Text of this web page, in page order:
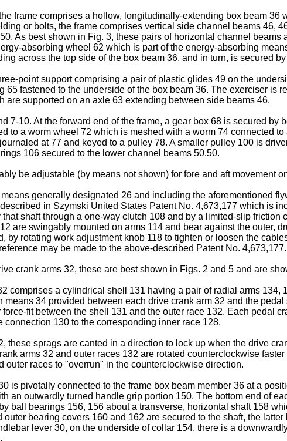
frame comprises a hollow, longitudinally-extending box beam
or bolts, the frame comprises vertical side channel beams 46,
As best shown in Fig. 3, these pairs of horizontal channel
absorbing wheel 62 which is part of the energy-absorbing
across the top side of the box beam 36, and in turn, is secured
point support comprising a pair of plastic glides 49 on the
65 fastened to the underside of the box beam 36. The exerciser
are supported on an axle 63 extending between side beams 46.
7-10. At the forward end of the frame, a gear box 68 is secured
to a worm wheel 72 which is meshed with a worm 74 connected
at 77 and keyed to a pulley 78. A smaller pulley 100 is
106 secured to the lower channel beams 50,50.
be adjustable (by means not shown) for fore and aft movement
generally designated 26 and including the aforementioned
in Szymski United States Patent No. 4,673,177 which is
shaft through a one-way clutch 108 and by a limited-slip
are swingably mounted on arms 114 and bear against the outer,
by rotating work adjustment knob 118 to tighten or loosen the
may be made to the above-described Patent No. 4,673,177.
crank arms 32, these are best shown in Figs. 2 and 5 and are
comprises a cylindrical shell 131 having a pair of radial arms
means 34 provided between each drive crank arm 32 and the
fit between the shell 131 and the outer race 132. Each pedal
connection 130 to the corresponding inner race 128.
these sprags are canted in a direction to lock up when the drive
arms 32 and outer races 132 are rotated counterclockwise
outer races to "overrun" in the counterclockwise direction.
is pivotally connected to the frame box beam member 36 at a
an outwardly turned handle grip portion 150. The bottom end of
ball bearings 156, 156 about a transverse, horizontal shaft 158
outer bearing covers 160 and 162 are secured to the shaft, the
lever 30, on the underside of collar 154, there is a